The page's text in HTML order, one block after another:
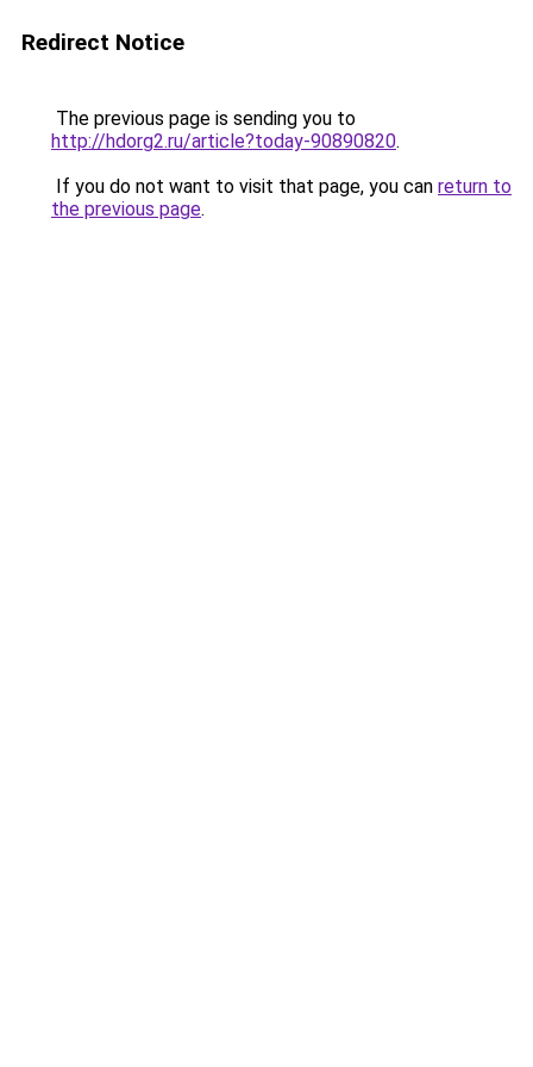
Redirect Notice
The previous page is sending you to
http://hdorg2.ru/article?today-90890820.
If you do not want to visit that page, you can return to
the previous page.